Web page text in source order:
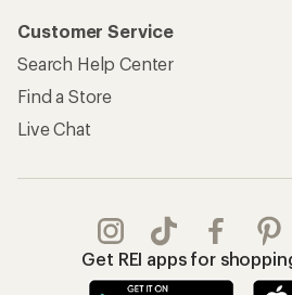
Customer Service
Search Help Center
Find a Store
Live Chat
Get REI apps for